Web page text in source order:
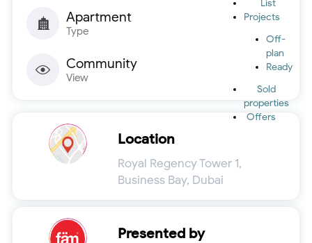
List
Projects
Off-
plan
Ready
Sold
properties
Offers
Apartment
Type
Community
View
Location
Royal Regency Tower 1,
Business Bay, Dubai
Presented by